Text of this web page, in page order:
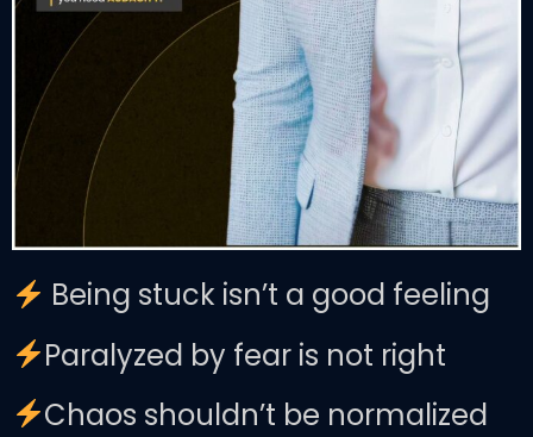
Being stuck isn’t a good feeling
Paralyzed by fear is not right
Chaos shouldn’t be normalized